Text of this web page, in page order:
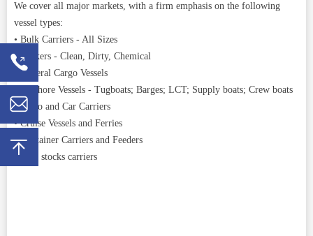
We cover all major markets, with a firm emphasis on the following
vessel types:
• Bulk Carriers - All Sizes
• Tankers - Clean, Dirty, Chemical
• General Cargo Vessels
• Offshore Vessels - Tugboats; Barges; LCT; Supply boats; Crew boats
• RoRo and Car Carriers
• Cruise Vessels and Ferries
• Container Carriers and Feeders
• Live stocks carriers